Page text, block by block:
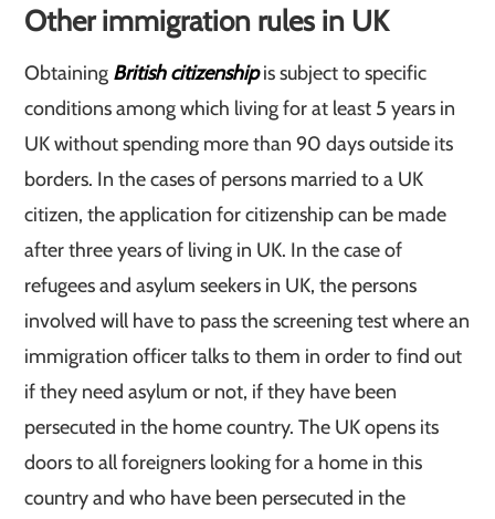
Other immigration rules in UK
Obtaining British citizenshipis subject to specific
conditions among which living for at least 5 years in
UK without spending more than 90 days outside its
borders. In the cases of persons married to a UK
citizen, the application for citizenship can be made
after three years of living in UK. In the case of
refugees and asylum seekers in UK, the persons
involved will have to pass the screening test where an
immigration officer talks to them in order to find out
if they need asylum or not, if they have been
persecuted in the home country. The UK opens its
doors to all foreigners looking for a home in this
country and who have been persecuted in the